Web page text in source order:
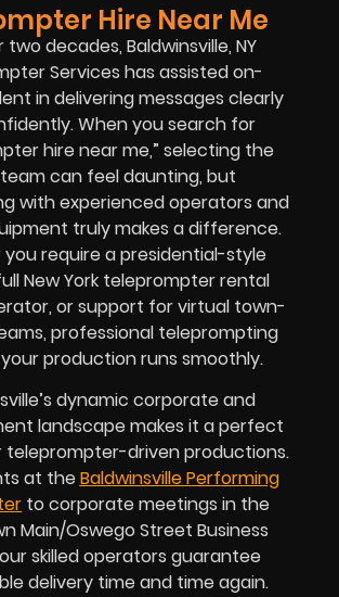
Hire Near Me
two decades, Baldwinsville, NY
Services has assisted on-
in delivering messages clearly
When you search for
hire near me,” selecting the
can feel daunting, but
with experienced operators and
truly makes a difference.
require a presidential-style
New York teleprompter rental
or support for virtual town-
professional teleprompting
production runs smoothly.
dynamic corporate and
landscape makes it a perfect
driven productions.
at theBaldwinsville Performing
to corporate meetings in the
Main/Oswego Street Business
skilled operators guarantee
delivery time and time again.